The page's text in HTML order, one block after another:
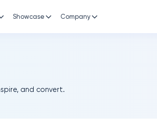
Showcase Company
and convert.